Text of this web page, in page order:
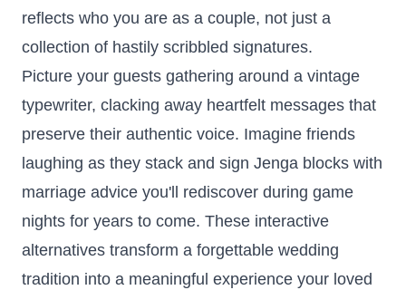
reflects who you are as a couple, not just a
collection of hastily scribbled signatures.
Picture your guests gathering around a vintage
typewriter, clacking away heartfelt messages that
preserve their authentic voice. Imagine friends
laughing as they stack and sign Jenga blocks with
marriage advice you'll rediscover during game
nights for years to come. These interactive
alternatives transform a forgettable wedding
tradition into a meaningful experience your loved